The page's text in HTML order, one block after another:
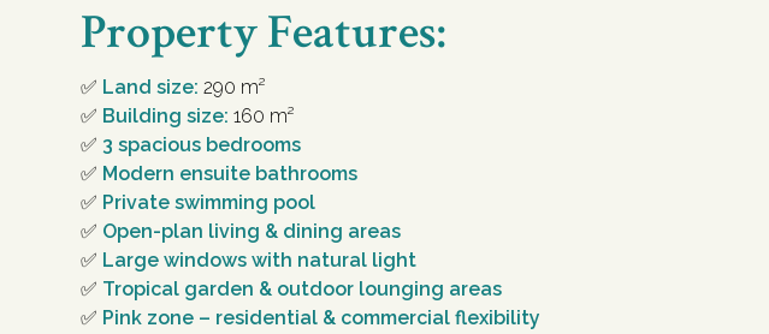
Property Features:
✅ Land size: 290 m²
✅ Building size: 160 m²
✅ 3 spacious bedrooms
✅ Modern ensuite bathrooms
✅ Private swimming pool
✅ Open-plan living & dining areas
✅ Large windows with natural light
✅ Tropical garden & outdoor lounging areas
✅ Pink zone – residential & commercial flexibility